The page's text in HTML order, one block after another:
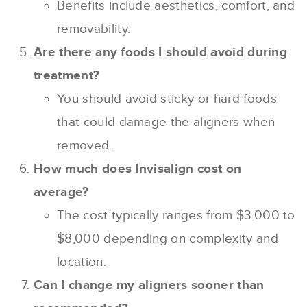
Benefits include aesthetics, comfort, and
removability.
Are there any foods I should avoid during
treatment?
You should avoid sticky or hard foods
that could damage the aligners when
removed.
How much does Invisalign cost on
average?
The cost typically ranges from $3,000 to
$8,000 depending on complexity and
location.
Can I change my aligners sooner than